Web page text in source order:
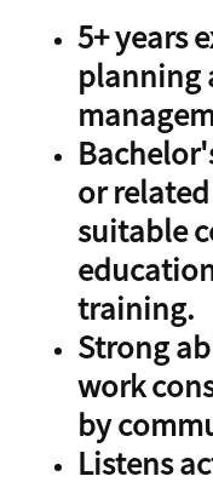
5+ years
planning
or
suitable
training.
Strong
work
by
Listens